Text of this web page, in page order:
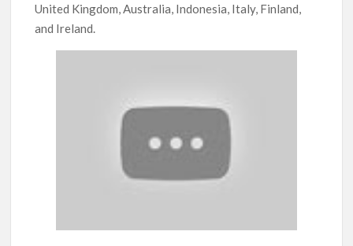
United Kingdom, Australia, Indonesia, Italy, Finland,
and Ireland.